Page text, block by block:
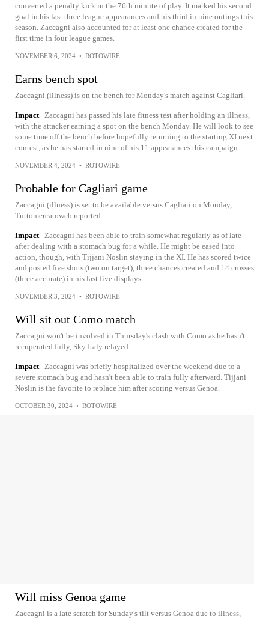
converted a penalty kick in the 76th minute of play. It marked his second
goal in his last three league appearances and his third in nine outings this
season. Zaccagni also accounted for at least one chance created for the
first time in four league games.
NOVEMBER 6, 2024 • ROTOWIRE
Earns bench spot
Zaccagni (illness) is on the bench for Monday's match against Cagliari.
Impact Zaccagni has passed his late fitness test after holding an illness,
with the attacker earning a spot on the bench Monday. He will look to see
some time off the bench before hopefully returning to the starting XI next
contest, as he has started in nine of his 11 appearances this campaign.
NOVEMBER 4, 2024 • ROTOWIRE
Probable for Cagliari game
Zaccagni (illness) is set to be available versus Cagliari on Monday,
Tuttomercatoweb reported.
Impact Zaccagni has been able to train somewhat regularly as of late
after dealing with a stomach bug for a while. He might be eased into
action, though, with Tijjani Noslin staying in the XI. He has scored twice
and posted five shots (two on target), three chances created and 14 crosses
(three accurate) in his last five displays.
NOVEMBER 3, 2024 • ROTOWIRE
Will sit out Como match
Zaccagni won't be involved in Thursday's clash with Como as he hasn't
recuperated fully, Sky Italy relayed.
Impact Zaccagni was briefly hospitalized over the weekend due to a
severe stomach bug and hasn't been able to train fully afterward. Tijjani
Noslin is the favorite to replace him after scoring versus Genoa.
OCTOBER 30, 2024 • ROTOWIRE
Will miss Genoa game
Zaccagni is a late scratch for Sunday's tilt versus Genoa due to illness,